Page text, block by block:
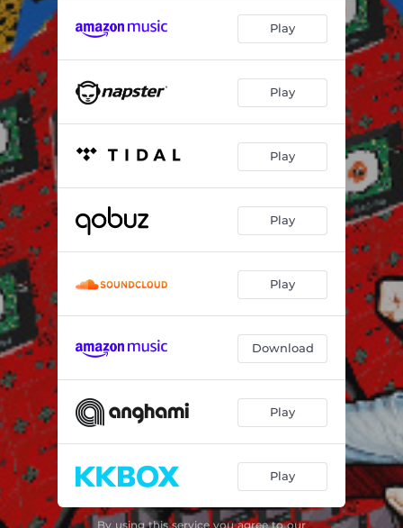
Play
Play
Play
Play
Play
Download
Play
Play
By using this service you agree to our